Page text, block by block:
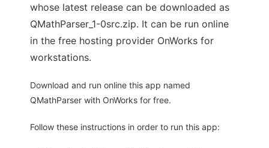
whose latest release can be downloaded as
QMathParser_1-0src.zip. It can be run online
in the free hosting provider OnWorks for
workstations.
Download and run online this app named
QMathParser with OnWorks for free.
Follow these instructions in order to run this app: